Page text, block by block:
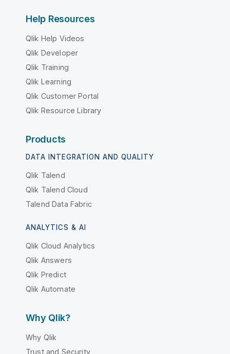
Help Resources
Qlik Help Videos
Qlik Developer
Qlik Training
Qlik Learning
Qlik Customer Portal
Qlik Resource Library
Products
DATA INTEGRATION AND QUALITY
Qlik Talend
Qlik Talend Cloud
Talend Data Fabric
ANALYTICS & AI
Qlik Cloud Analytics
Qlik Answers
Qlik Predict
Qlik Automate
Why Qlik?
Why Qlik
Trust and Security